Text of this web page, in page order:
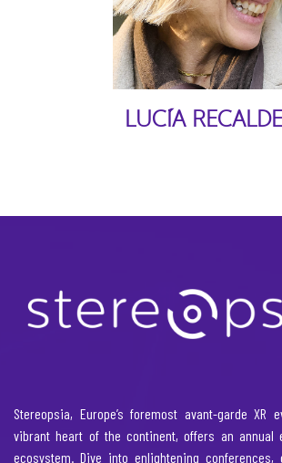
LUCÍA RECALDE
Stereopsia, Europe’s foremost avant-garde XR
vibrant heart of the continent, offers an annual
ecosystem. Dive into enlightening conferences,